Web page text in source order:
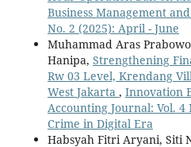
Business Management
No. 2 (2025): April - June
Muhammad Aras
Hanipa, Strengthening
Rw 03 Level, Krendang
West Jakarta , Innovation
Accounting Journal: Vol. 4
Crime in Digital Era
Habsyah Fitri Aryani, Siti